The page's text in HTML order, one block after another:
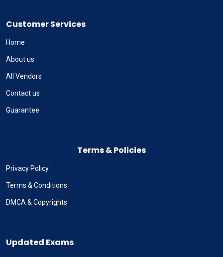
Customer Services
Home
About us
All Vendors
Contact us
Guarantee
Terms & Policies
Privacy Policy
Terms & Conditions
DMCA & Copyrights
Updated Exams